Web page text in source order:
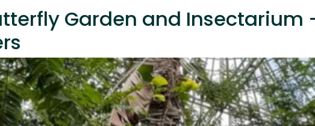
Garden and Insectarium